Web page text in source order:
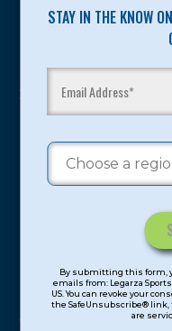
STAY IN THE KNOW
Contact
Use.
By submitting this form,
emails from: Legarza Sports,
US. You can revoke your
the SafeUnsubscribe® link,
are
Legarza programs
sport and life. Since
youth have
proven and tested
Camps
Program
Basketball
Volleyball